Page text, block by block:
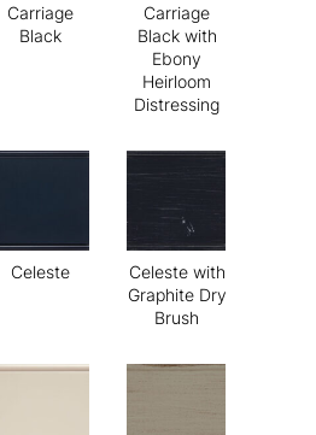
Carriage
Black
Carriage
Black with
Ebony
Heirloom
Distressing
Celeste
Celeste with
Graphite Dry
Brush